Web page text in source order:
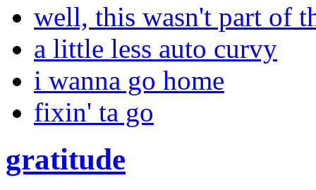
well, this wasn't part of
a little less auto curvy
i wanna go home
fixin' ta go
gratitude